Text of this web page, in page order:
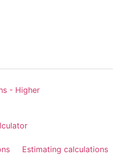
- Higher
Estimating calculations